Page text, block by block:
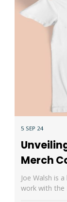
5 SEP 24
Merch
Joe Walsh is
work with the